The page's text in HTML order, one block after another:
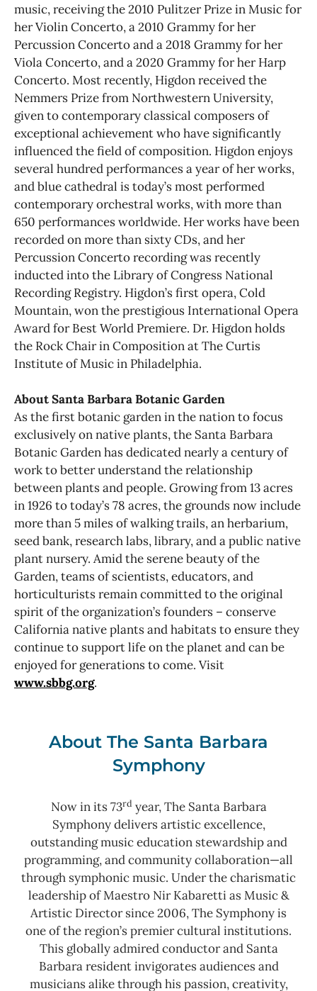
music, receiving the 2010 Pulitzer Prize in Music for
her Violin Concerto, a 2010 Grammy for her
Percussion Concerto and a 2018 Grammy for her
Viola Concerto, and a 2020 Grammy for her Harp
Concerto. Most recently, Higdon received the
Nemmers Prize from Northwestern University,
given to contemporary classical composers of
exceptional achievement who have significantly
influenced the field of composition. Higdon enjoys
several hundred performances a year of her works,
and blue cathedral is today’s most performed
contemporary orchestral works, with more than
650 performances worldwide. Her works have been
recorded on more than sixty CDs, and her
Percussion Concerto recording was recently
inducted into the Library of Congress National
Recording Registry. Higdon’s first opera, Cold
Mountain, won the prestigious International Opera
Award for Best World Premiere. Dr. Higdon holds
the Rock Chair in Composition at The Curtis
Institute of Music in Philadelphia.
About Santa Barbara Botanic Garden
As the first botanic garden in the nation to focus
exclusively on native plants, the Santa Barbara
Botanic Garden has dedicated nearly a century of
work to better understand the relationship
between plants and people. Growing from 13 acres
in 1926 to today’s 78 acres, the grounds now include
more than 5 miles of walking trails, an herbarium,
seed bank, research labs, library, and a public native
plant nursery. Amid the serene beauty of the
Garden, teams of scientists, educators, and
horticulturists remain committed to the original
spirit of the organization’s founders – conserve
California native plants and habitats to ensure they
continue to support life on the planet and can be
enjoyed for generations to come. Visit
www.sbbg.org.
About The Santa Barbara
Symphony
Now in its 73rdyear, The Santa Barbara
Symphony delivers artistic excellence,
outstanding music education stewardship and
programming, and community collaboration—all
through symphonic music. Under the charismatic
leadership of Maestro Nir Kabaretti as Music &
Artistic Director since 2006, The Symphony is
one of the region’s premier cultural institutions.
This globally admired conductor and Santa
Barbara resident invigorates audiences and
musicians alike through his passion, creativity,